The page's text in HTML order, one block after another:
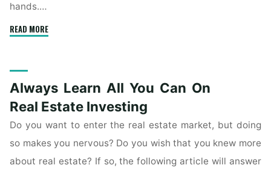
hands.…
READ MORE"Learn
Do
To
Your
Home
Always Learn All You Can On
Real Estate Investing
Do you want to enter the real estate market, but doing
so makes you nervous? Do you wish that you knew more
about real estate? If so, the following article will answer